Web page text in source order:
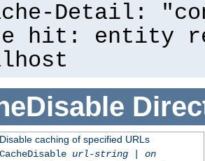
Detail:
hit: entity
Disable caching of specified URLs
CacheDisable url-string| on